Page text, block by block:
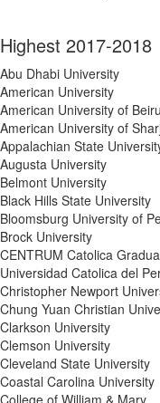
Highest 2017-2018
Abu Dhabi University
American University
American University of
American University of
Appalachian State
Augusta University
Belmont University
Black Hills State University
Bloomsburg University of
Brock University
CENTRUM Catolica
Universidad Catolica del
Christopher Newport
Chung Yuan Christian
Clarkson University
Clemson University
Cleveland State University
Coastal Carolina University
College of William & Mary